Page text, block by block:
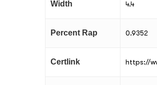
Width 4.4
Percent Rap 0.9352
Certlink https://